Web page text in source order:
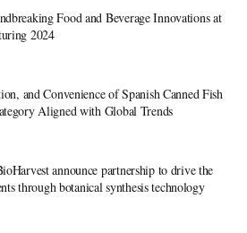
Food and Beverage Innovations at
2024
and Convenience of Spanish Canned Fish
Aligned with Global Trends
announce partnership to drive the
through botanical synthesis technology